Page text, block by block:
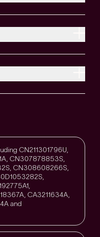
CN211301796U,
CN307878853S,
CN308608266S,
CA3211634A,
and